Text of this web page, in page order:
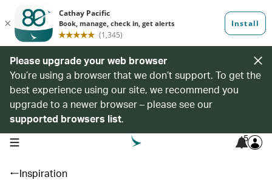
Please upgrade your web browser
You’re using a browser that we don’t support. To get the
best experience using our site, we recommend you
upgrade to a newer browser – please see our
supported browsers list.
open navigation menu 5
Inspiration